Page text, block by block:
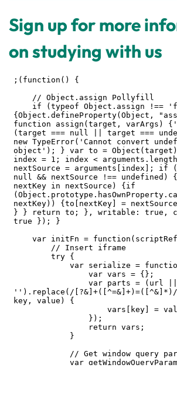
Sign up for more
on studying with us